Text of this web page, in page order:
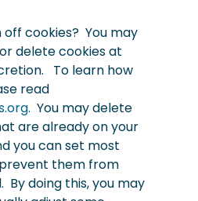
off cookies? You may
delete cookies at
To learn how
read
. You may delete
are already on your
you can set most
them from
By doing this, you may